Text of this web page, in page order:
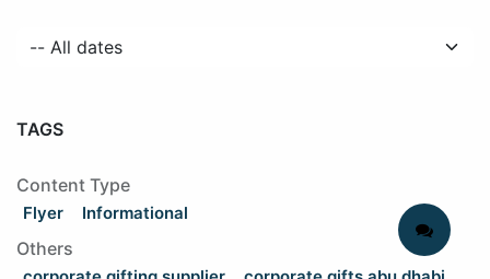
TAGS
Content Type
Flyer Informational
Others